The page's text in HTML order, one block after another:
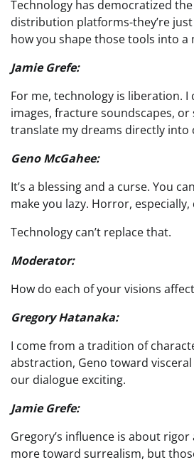
Technology has democratized
distribution platforms-they’re
how you shape those tools into a
Jamie Grefe:
For me, technology is liberation.
images, fracture soundscapes,
translate my dreams directly into
Geno McGahee:
It’s a blessing and a curse. You
make you lazy. Horror,
Technology can’t replace that.
Moderator:
How do each of your visions
Gregory Hatanaka:
I come from a tradition of
abstraction, Geno toward
our dialogue exciting.
Jamie Grefe:
Gregory’s influence is about
more toward surrealism, but